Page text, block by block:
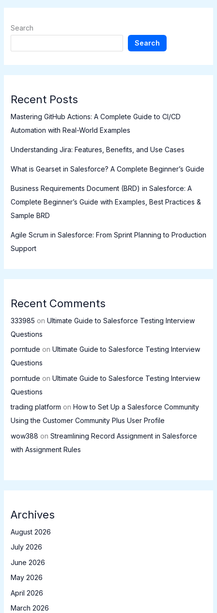
Search
Search
Recent Posts
Mastering GitHub Actions: A Complete Guide to CI/CD
Automation with Real-World Examples
Understanding Jira: Features, Benefits, and Use Cases
What is Gearset in Salesforce? A Complete Beginner’s Guide
Business Requirements Document (BRD) in Salesforce: A
Complete Beginner’s Guide with Examples, Best Practices &
Sample BRD
Agile Scrum in Salesforce: From Sprint Planning to Production
Support
Recent Comments
333985 on Ultimate Guide to Salesforce Testing Interview
Questions
porntude on Ultimate Guide to Salesforce Testing Interview
Questions
porntude on Ultimate Guide to Salesforce Testing Interview
Questions
trading platform on How to Set Up a Salesforce Community
Using the Customer Community Plus User Profile
wow388 on Streamlining Record Assignment in Salesforce
with Assignment Rules
Archives
August 2026
July 2026
June 2026
May 2026
April 2026
March 2026